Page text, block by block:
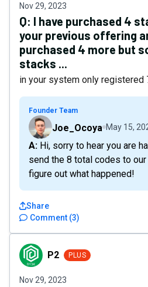
Nov 29, 2023
Q: I have purchased 4
your previous offering
purchased 4 more but
stacks ...
in your system only registered
Founder Team
Joe_Ocoya May 15,
A: Hi, sorry to hear you are having issues. Please
send the 8 total codes to
figure out what happened!
Comment (3)
Share
P2 P2 PLUS
Nov 29, 2023